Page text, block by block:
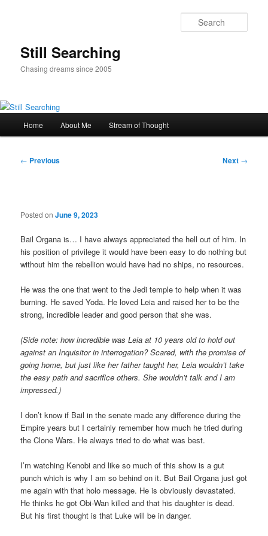
Still Searching
Chasing dreams since 2005
Home About Me Stream of Thought
Post
← Previous Next →
Posted onJune 9, 2023
Bail Organa is… I have always appreciated the hell out of him. In
his position of privilege it would have been easy to do nothing but
without him the rebellion would have had no ships, no resources.
He was the one that went to the Jedi temple to help when it was
burning. He saved Yoda. He loved Leia and raised her to be the
strong, incredible leader and good person that she was.
(Side note: how incredible was Leia at 10 years old to hold out
against an Inquisitor in interrogation? Scared, with the promise of
going home, but just like her father taught her, Leia wouldn’t take
the easy path and sacrifice others. She wouldn’t talk and I am
impressed.)
I don’t know if Bail in the senate made any difference during the
Empire years but I certainly remember how much he tried during
the Clone Wars. He always tried to do what was best.
I’m watching Kenobi and like so much of this show is a gut
punch which is why I am so behind on it. But Bail Organa just got
me again with that holo message. He is obviously devastated.
He thinks he got Obi-Wan killed and that his daughter is dead.
But his first thought is that Luke will be in danger.